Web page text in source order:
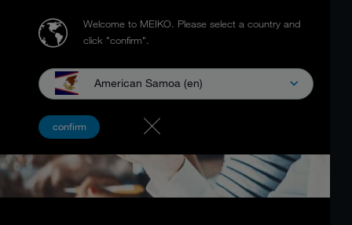
Welcome to MEIKO. Please select a country and
click "confirm".
American Samoa (en)
confirm